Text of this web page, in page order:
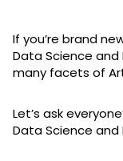
If you’re brand
Data Science and
many facets of
Let’s ask
Data Science and